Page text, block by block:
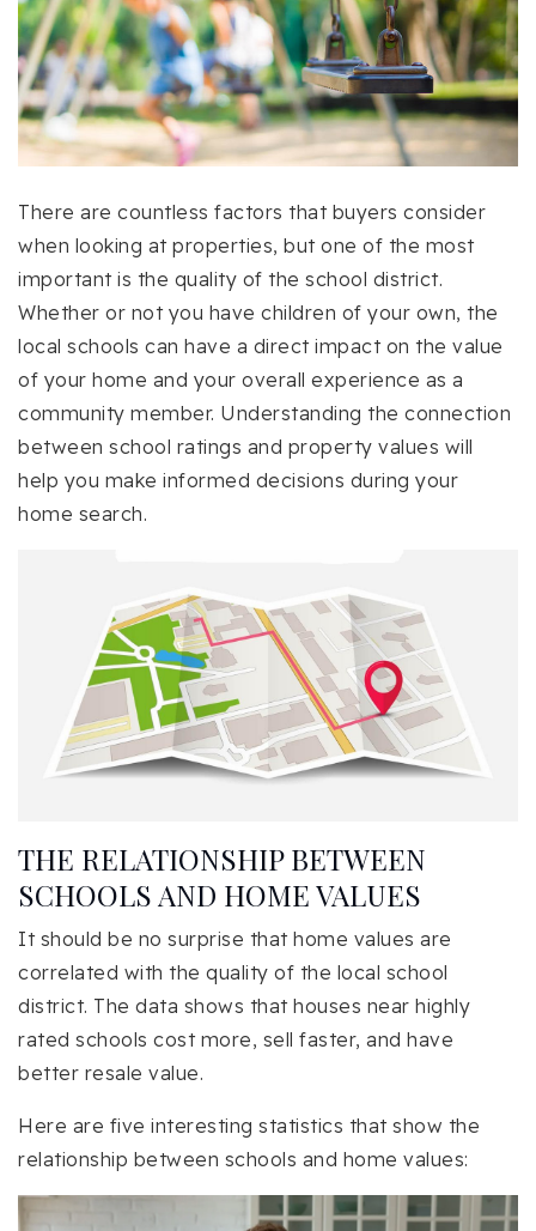
There are countless factors that buyers consider
when looking at properties, but one of the most
important is the quality of the school district.
Whether or not you have children of your own, the
local schools can have a direct impact on the value
of your home and your overall experience as a
community member. Understanding the connection
between school ratings and property values will
help you make informed decisions during your
home search.
THE RELATIONSHIP BETWEEN
SCHOOLS AND HOME VALUES
It should be no surprise that home values are
correlated with the quality of the local school
district. The data shows that houses near highly
rated schools cost more, sell faster, and have
better resale value.
Here are five interesting statistics that show the
relationship between schools and home values: